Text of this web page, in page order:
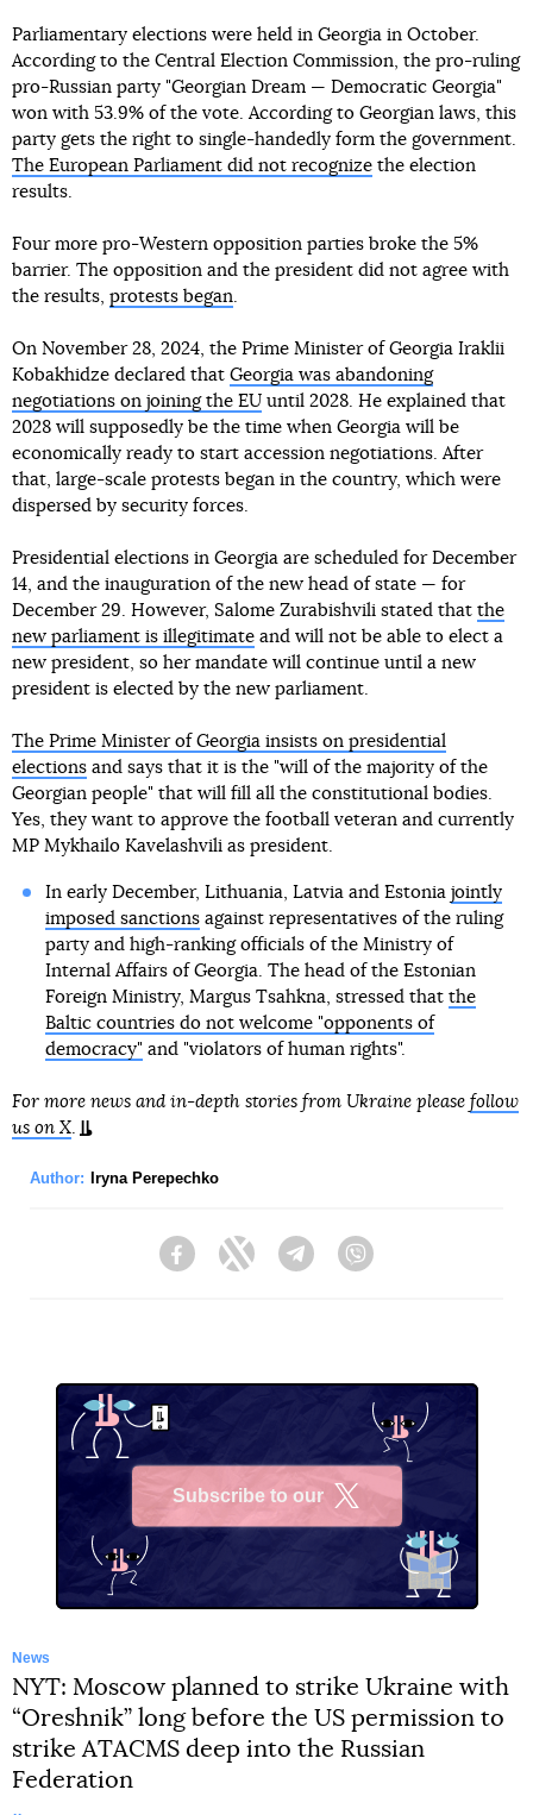
Parliamentary elections were held in Georgia in October.
According to the Central Election Commission, the pro-ruling
pro-Russian party "Georgian Dream — Democratic Georgia"
won with 53.9% of the vote. According to Georgian laws, this
party gets the right to single-handedly form the government.
The European Parliament did not recognize the election
results.
Four more pro-Western opposition parties broke the 5%
barrier. The opposition and the president did not agree with
the results, protests began.
On November 28, 2024, the Prime Minister of Georgia Iraklii
Kobakhidze declared that Georgia was abandoning
negotiations on joining the EU until 2028. He explained that
2028 will supposedly be the time when Georgia will be
economically ready to start accession negotiations. After
that, large-scale protests began in the country, which were
dispersed by security forces.
Presidential elections in Georgia are scheduled for December
14, and the inauguration of the new head of state — for
December 29. However, Salome Zurabishvili stated that the
new parliament is illegitimate and will not be able to elect a
new president, so her mandate will continue until a new
president is elected by the new parliament.
The Prime Minister of Georgia insists on presidential
elections and says that it is the "will of the majority of the
Georgian people" that will fill all the constitutional bodies.
Yes, they want to approve the football veteran and currently
MP Mykhailo Kavelashvili as president.
In early December, Lithuania, Latvia and Estonia jointly
imposed sanctionsagainst representatives of the ruling
party and high-ranking officials of the Ministry of
Internal Affairs of Georgia. The head of the Estonian
Foreign Ministry, Margus Tsahkna, stressed that the
Baltic countries do not welcome "opponents of
democracy" and "violators of human rights".
For more news and in-depth stories from Ukraine please follow
us on X.
Author: Iryna Perepechko
FacebookTwitter Telegram
Subscribe to our
News
NYT: Moscow planned to strike Ukraine with
“Oreshnik” long before the US permission to
strike ATACMS deep into the Russian
Federation